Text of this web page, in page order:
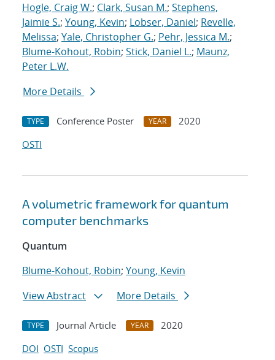
Hogle, Craig W.; Clark, Susan M.; Stephens,
Jaimie S.; Young, Kevin; Lobser, Daniel; Revelle,
Melissa; Yale, Christopher G.; Pehr, Jessica M.;
Blume-Kohout, Robin; Stick, Daniel L.; Maunz,
Peter L.W.
More Details
TYPE Conference Poster YEAR
2020
OSTI
A volumetric framework for quantum
computer benchmarks
Quantum
Blume-Kohout, Robin; Young, Kevin
View Abstract
More Details
TYPE Journal Article YEAR
2020
DOI OSTI Scopus